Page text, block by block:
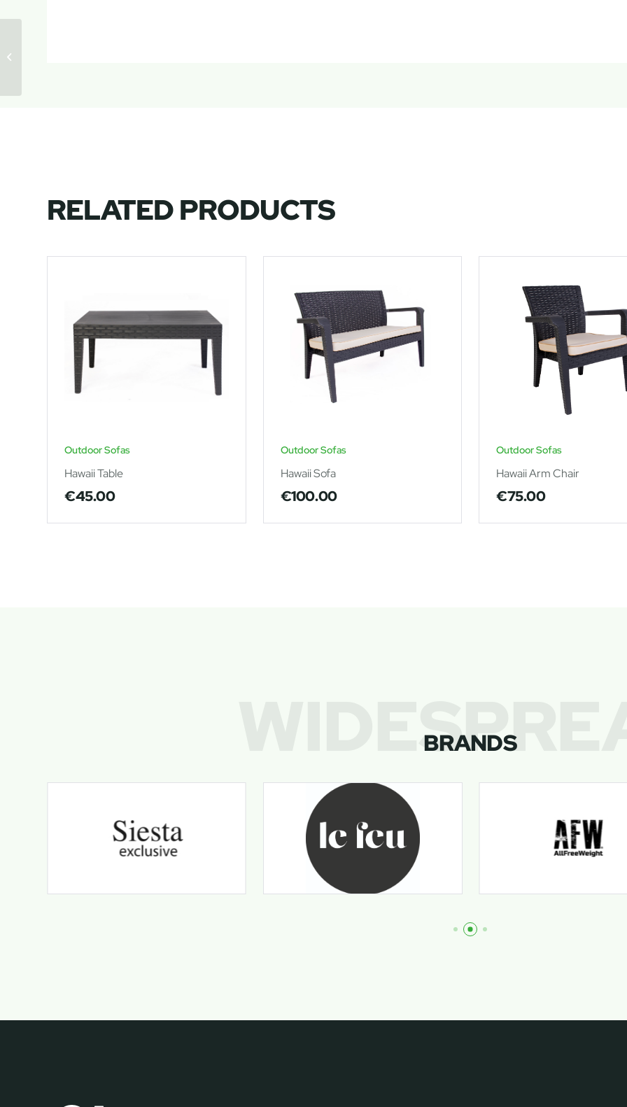
RELATED PRODUCTS
Outdoor Sofas
Hawaii Table
€45.00
Outdoor Sofas
Hawaii Sofa
€100.00
Outdoor Sofas
Hawaii Arm Chair
€75.00
BRANDS